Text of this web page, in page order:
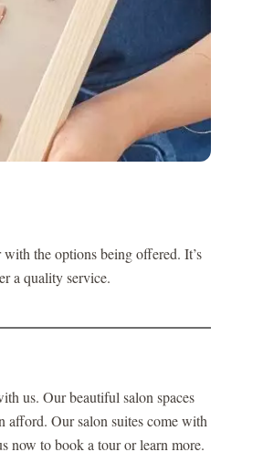
the options being offered. It’s
a quality service.
us. Our beautiful salon spaces
afford. Our salon suites come with
now to book a tour or learn more.